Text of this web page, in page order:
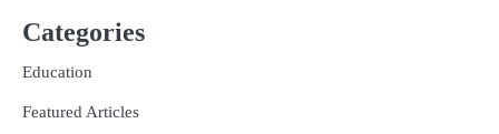
Categories
Education
Featured Articles